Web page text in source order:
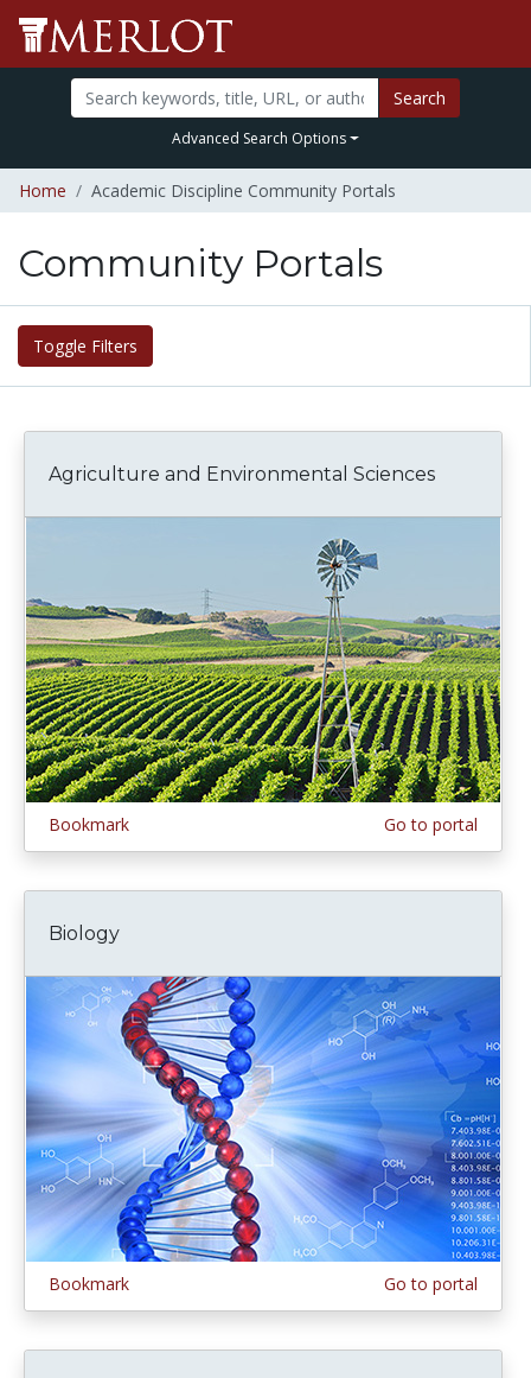
Search
Advanced Search Options
Home Academic Discipline Community Portals
Community Portals
Toggle Filters
Agriculture and Environmental Sciences
Bookmark Go to portal
Biology
Bookmark Go to portal